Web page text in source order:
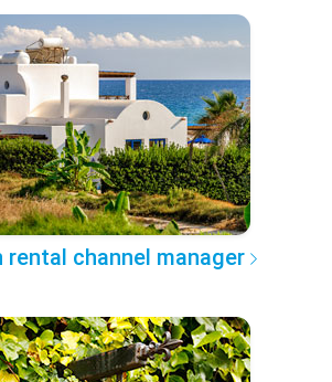
rental channel manager